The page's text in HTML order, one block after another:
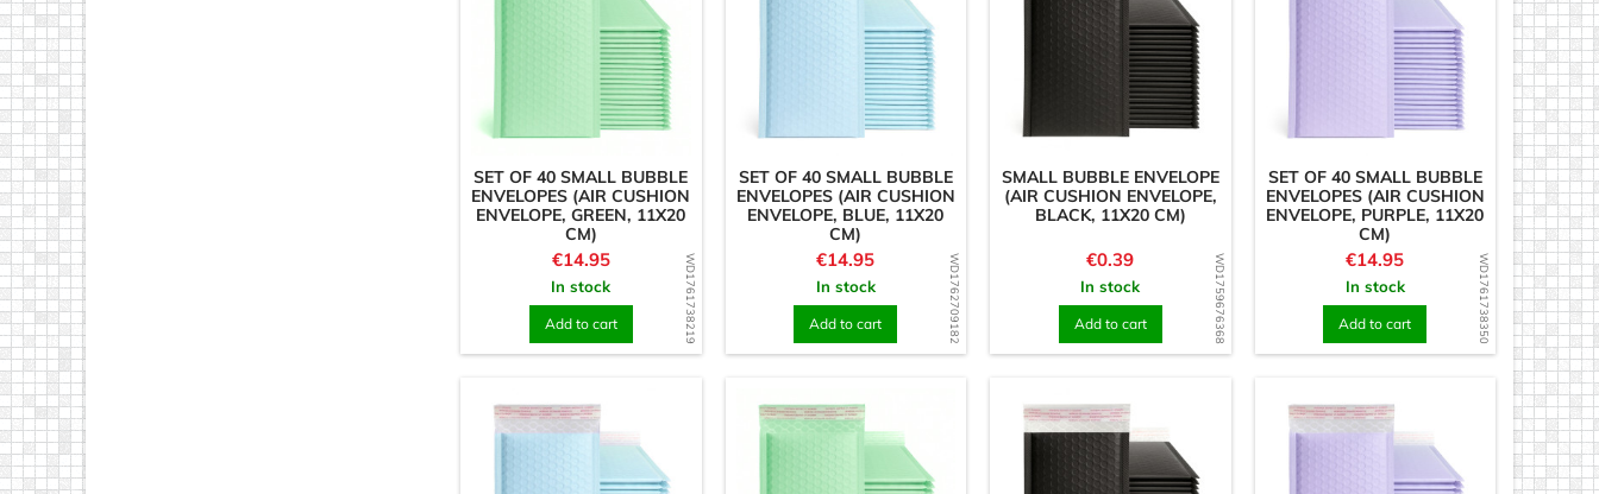
WD1761738219
SET OF 40 SMALL BUBBLE
ENVELOPES (AIR CUSHION
ENVELOPE, GREEN, 11X20
CM)
Price
€14.95
In stock
Add to cart WD1762709182
SET OF 40 SMALL BUBBLE
ENVELOPES (AIR CUSHION
ENVELOPE, BLUE, 11X20
CM)
Price
€14.95
In stock
Add to cart WD1759676368
SMALL BUBBLE ENVELOPE
(AIR CUSHION ENVELOPE,
BLACK, 11X20 CM)
Price
€0.39
In stock
Add to cart WD1761738350
SET OF 40 SMALL BUBBLE
ENVELOPES (AIR CUSHION
ENVELOPE, PURPLE, 11X20
CM)
Price
€14.95
In stock
Add to cart